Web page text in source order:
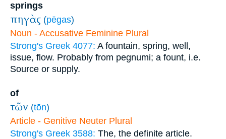
springs
πηγὰς (pēgas)
Noun - Accusative Feminine Plural
Strong's Greek 4077: A fountain, spring, well,
issue, flow. Probably from pegnumi; a fount, i.e.
Source or supply.
of
τῶν (tōn)
Article - Genitive Neuter Plural
Strong's Greek 3588: The, the definite article.